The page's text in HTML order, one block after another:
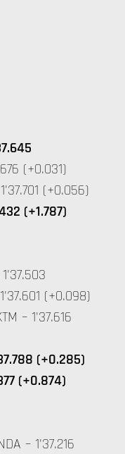
(+0.031)
(+0.056)
(+1.787)
(+0.098)
– 1'37.616
(+0.285)
(+0.874)
– 1'37.216